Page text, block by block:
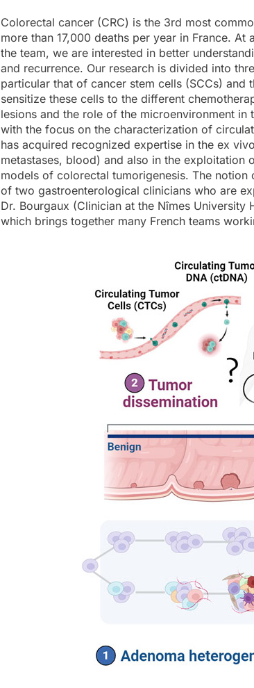
Colorectal cancer (CRC) is the 3rd most
more than 17,000 deaths per year in France.
the team, we are interested in better
and recurrence. Our research is divided into
particular that of cancer stem cells (SCCs)
sensitize these cells to the different
lesions and the role of the microenvironment
with the focus on the characterization of
has acquired recognized expertise in the ex
metastases, blood) and also in the exploitation
models of colorectal tumorigenesis. The
of two gastroenterological clinicians who are
Dr. Bourgaux (Clinician at the Nîmes
which brings together many French teams